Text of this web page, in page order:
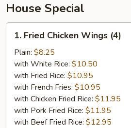
House Special
Fried
Chicken
Wings
(4)
1. Fried Chicken Wings (4)
Plain: $8.25
with White Rice: $10.50
with Fried Rice: $10.95
with French Fries: $10.95
with Chicken Fried Rice: $11.95
with Pork Fried Rice: $11.95
with Beef Fried Rice: $12.95